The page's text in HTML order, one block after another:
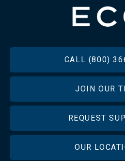
CALL (800)
JOIN OUR
REQUEST
OUR